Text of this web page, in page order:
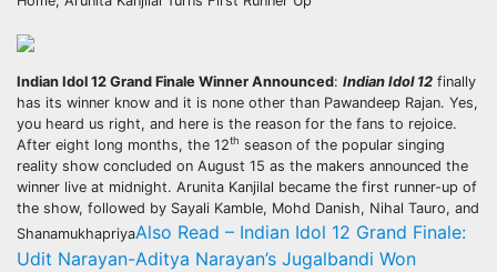
Indian Idol 12 Grand Finale Winner Announced: Indian Idol 12 finally
has its winner know and it is none other than Pawandeep Rajan. Yes,
you heard us right, and here is the reason for the fans to rejoice.
After eight long months, the 12th season of the popular singing
reality show concluded on August 15 as the makers announced the
winner live at midnight. Arunita Kanjilal became the first runner-up of
the show, followed by Sayali Kamble, Mohd Danish, Nihal Tauro, and
ShanamukhapriyaAlso Read – Indian Idol 12 Grand Finale:
Udit Narayan-Aditya Narayan’s Jugalbandi Won